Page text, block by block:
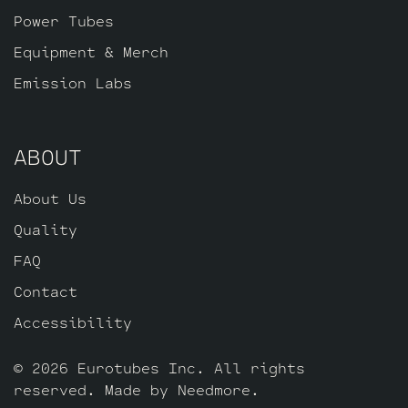
– V4 – V5 and one Standard Long Plate
Gold Pin JJ ECC803S for V1 (closest to
Power Tubes
Equipment & Merch
Emission Labs
ABOUT
About Us
Quality
FAQ
Contact
Accessibility
© 2026 Eurotubes Inc. All rights
reserved. Made by Needmore.